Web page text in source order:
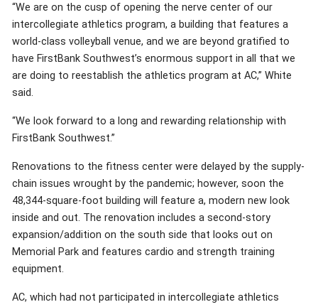
“We are on the cusp of opening the nerve center of our
intercollegiate athletics program, a building that features a
world-class volleyball venue, and we are beyond gratified to
have FirstBank Southwest’s enormous support in all that we
are doing to reestablish the athletics program at AC,” White
said.
“We look forward to a long and rewarding relationship with
FirstBank Southwest.”
Renovations to the fitness center were delayed by the supply-
chain issues wrought by the pandemic; however, soon the
48,344-square-foot building will feature a, modern new look
inside and out. The renovation includes a second-story
expansion/addition on the south side that looks out on
Memorial Park and features cardio and strength training
equipment.
AC, which had not participated in intercollegiate athletics